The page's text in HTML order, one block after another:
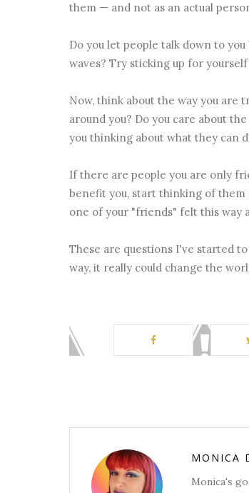
them — and not as an actual
Do you let people talk down to
waves? Try sticking up for
Now, think about the way you are
around you? Do you care about
you thinking about what they can
If there are people you are only
benefit you, start thinking of them
one of your "friends" felt this way
These are questions I've started
way, it really could change the
MONICA
Monica's